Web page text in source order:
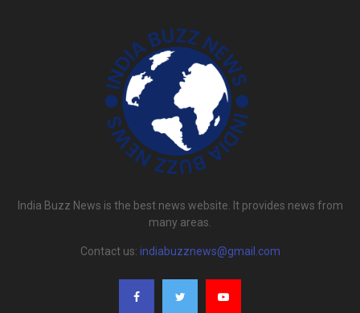
India Buzz News is the best news website. It provides news from
many areas.
Contact us: indiabuzznews@gmail.com